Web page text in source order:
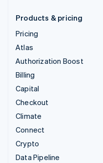
Products & pricing
Pricing
Atlas
Authorization Boost
Billing
Capital
Checkout
Climate
Connect
Crypto
Data Pipeline